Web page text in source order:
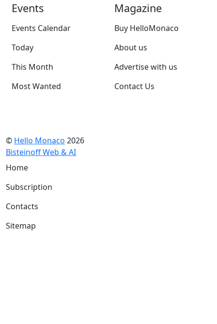
Events
Events Calendar
Today
This Month
Most Wanted
Magazine
Buy HelloMonaco
About us
Advertise with us
Contact Us
© Hello Monaco 2026
Bisteinoff Web & AI
Home
Subscription
Contacts
Sitemap